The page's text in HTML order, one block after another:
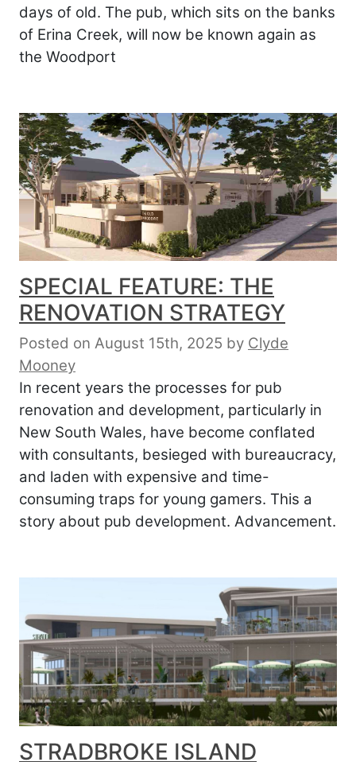
days of old. The pub, which sits on the banks
of Erina Creek, will now be known again as
the Woodport
SPECIAL FEATURE: THE
RENOVATION STRATEGY
Posted on August 15th, 2025 by Clyde
Mooney
In recent years the processes for pub
renovation and development, particularly in
New South Wales, have become conflated
with consultants, besieged with bureaucracy,
and laden with expensive and time-
consuming traps for young gamers. This a
story about pub development. Advancement.
STRADBROKE ISLAND